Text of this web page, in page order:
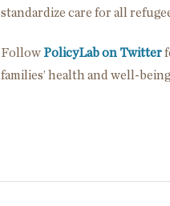
standardize care for all
Follow PolicyLab on Twitter
families’ health and well-